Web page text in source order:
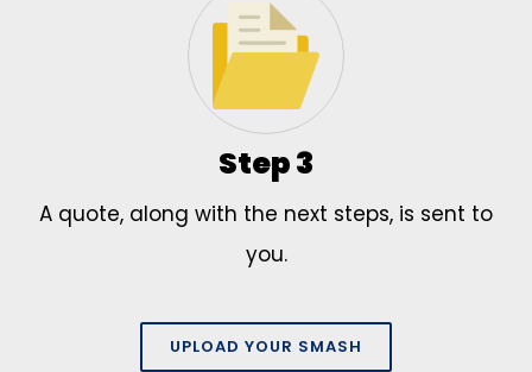
Step 3
A quote, along with the next steps, is sent to
you.
UPLOAD YOUR SMASH